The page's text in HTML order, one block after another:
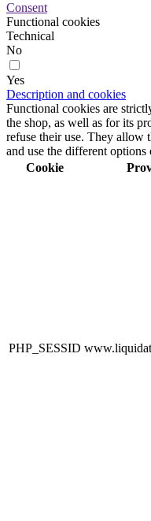
Consent
Functional cookies
Technical
No
Yes
Description and cookies
Functional cookies are
the shop, as well as for its
refuse their use. They allow
and use the different
Cookie
PHP_SESSID